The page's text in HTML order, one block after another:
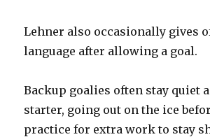
Lehner also occasionally gives
language after allowing a goal.
Backup goalies often stay quiet
starter, going out on the ice
practice for extra work to stay